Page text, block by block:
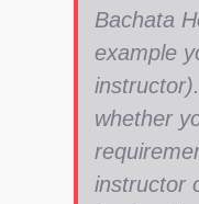
Bachata
example
whether
instructor